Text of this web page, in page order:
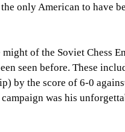
only American to have
of the Soviet Chess
seen before. These
by the score of 6-0
was his